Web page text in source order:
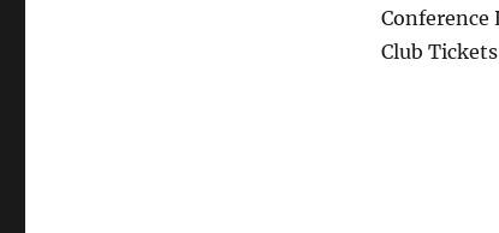
Conference
Club